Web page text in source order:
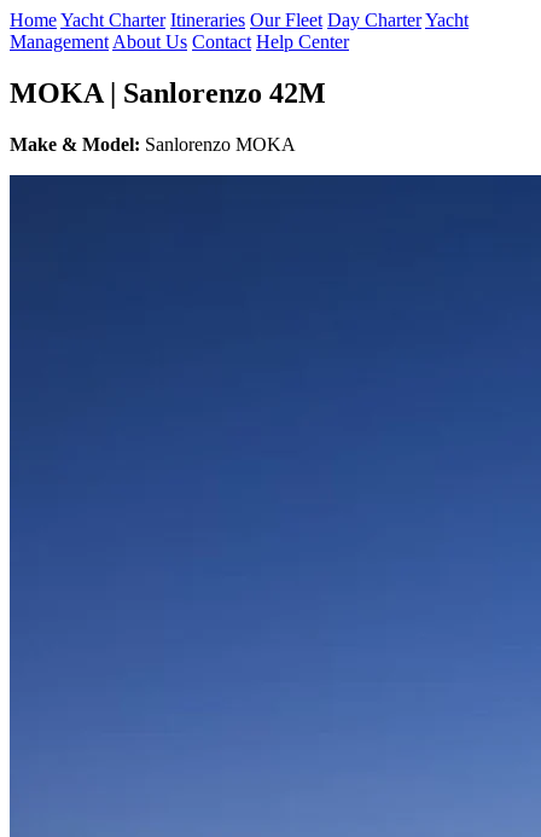
HomeYacht Charter Itineraries Our Fleet Day CharterYacht
Management About Us Contact Help Center
MOKA | Sanlorenzo 42M
Make & Model: Sanlorenzo MOKA